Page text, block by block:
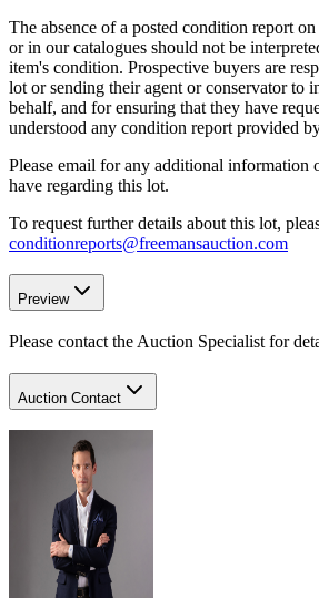
The absence of a posted condition report
or in our catalogues should not be
item's condition. Prospective buyers are
lot or sending their agent or conservator to
behalf, and for ensuring that they have
understood any condition report provided
Please email for any additional information
have regarding this lot.
To request further details about this lot,
conditionreports@freemansauction.com
Preview
Please contact the Auction Specialist for
Auction Contact